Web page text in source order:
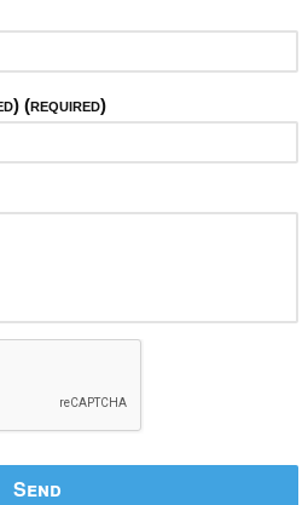
(required)
Send